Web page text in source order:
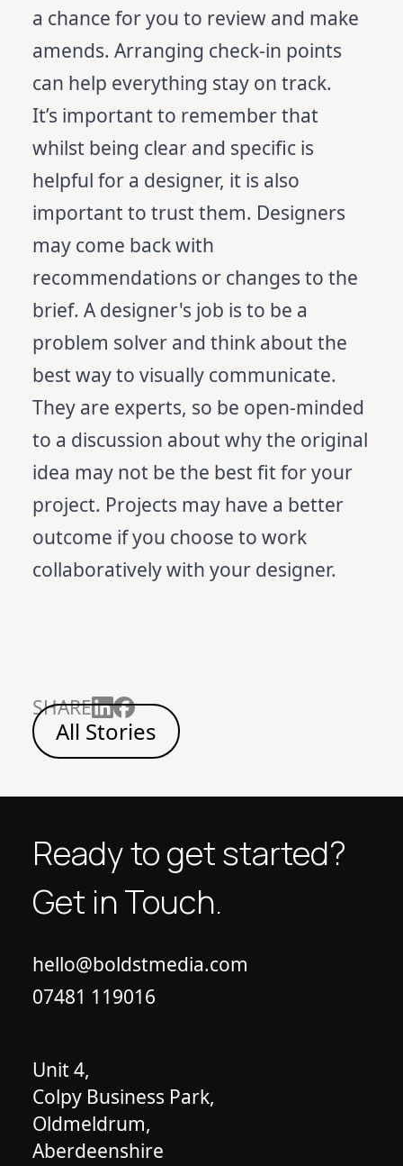
a chance for you to review and make
amends. Arranging check-in points
can help everything stay on track.
It’s important to remember that
whilst being clear and specific is
helpful for a designer, it is also
important to trust them. Designers
may come back with
recommendations or changes to the
brief. A designer's job is to be a
problem solver and think about the
best way to visually communicate.
They are experts, so be open-minded
to a discussion about why the original
idea may not be the best fit for your
project. Projects may have a better
outcome if you choose to work
collaboratively with your designer.
SHARE
All Stories
Ready to get started?
Get in Touch.
hello@boldstmedia.com
07481 119016
Unit 4,
Colpy Business Park,
Oldmeldrum,
Aberdeenshire